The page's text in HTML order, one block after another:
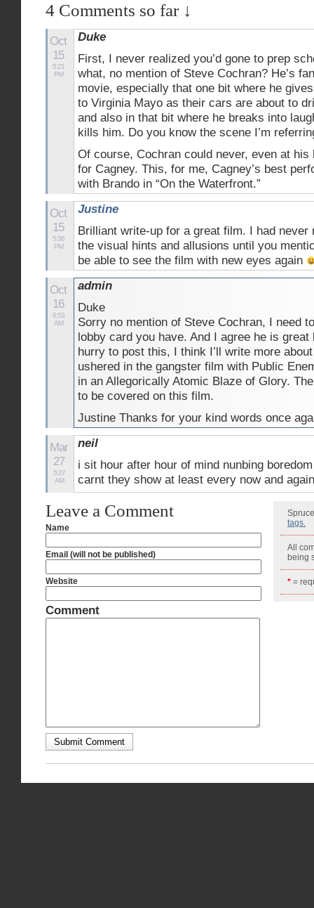
4 Comments so far ↓
Oct
15
5:21
PM
Duke
First, I never realized you’d gone to prep
what, no mention of Steve Cochran? He’s
movie, especially that one bit where he
to Virginia Mayo as their cars are about to
and also in that bit where he breaks into
kills him. Do you know the scene I’m
Of course, Cochran could never, even at
for Cagney. This, for me, Cagney’s best
with Brando in “On the Waterfront.”
Oct
15
5:36
PM
Justine
Brilliant write-up for a great film. I had never
the visual hints and allusions until you
be able to see the film with new eyes again
Oct
16
6:53
AM
admin
Duke
Sorry no mention of Steve Cochran, I need
lobby card you have. And I agree he is great
hurry to post this, I think I’ll write more
ushered in the gangster film with Public
in an Allegorically Atomic Blaze of Glory.
to be covered on this film.
Justine Thanks for your kind words once
Mar
27
5:27
AM
neil
i sit hour after hour of mind nunbing
carnt they show at least every now and
tags.
All
being
* =
Leave a Comment
Name
Email (will not be published)
Website
Comment